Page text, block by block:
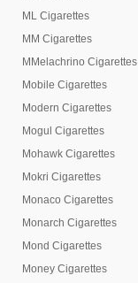
ML Cigarettes
MM Cigarettes
MMelachrino Cigarettes
Mobile Cigarettes
Modern Cigarettes
Mogul Cigarettes
Mohawk Cigarettes
Mokri Cigarettes
Monaco Cigarettes
Monarch Cigarettes
Mond Cigarettes
Money Cigarettes